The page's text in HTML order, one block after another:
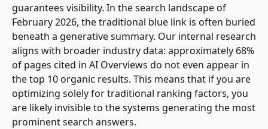
guarantees visibility. In the search landscape of
February 2026, the traditional blue link is often buried
beneath a generative summary. Our internal research
aligns with broader industry data: approximately 68%
of pages cited in AI Overviews do not even appear in
the top 10 organic results. This means that if you are
optimizing solely for traditional ranking factors, you
are likely invisible to the systems generating the most
prominent search answers.